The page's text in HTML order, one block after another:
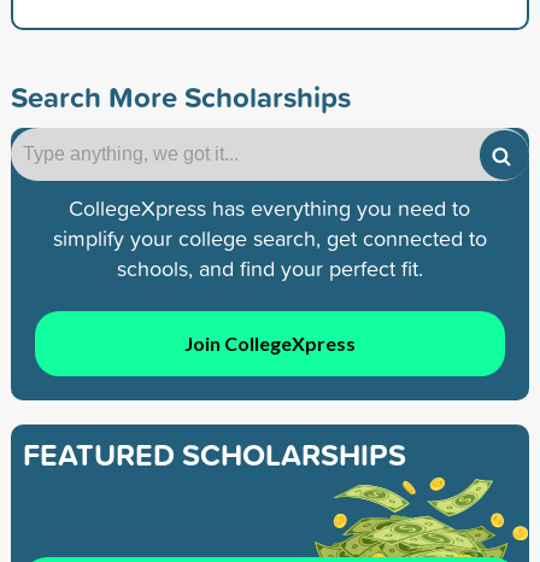
Search More Scholarships
CollegeXpress has everything you need to
simplify your college search, get connected to
schools, and find your perfect fit.
Join CollegeXpress
FEATURED SCHOLARSHIPS